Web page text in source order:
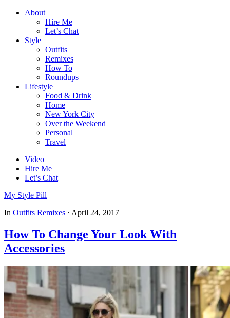
About
Hire Me
Let’s Chat
Style
Outfits
Remixes
How To
Roundups
Lifestyle
Food & Drink
Home
New York City
Over the Weekend
Personal
Travel
Video
Hire Me
Let’s Chat
My Style Pill
In Outfits Remixes · April 24, 2017
How To Change Your Look With
Accessories